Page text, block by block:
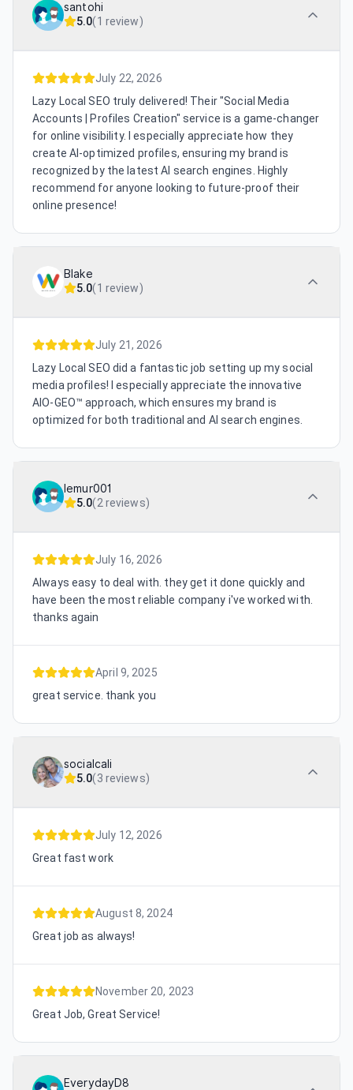
santohi
5.0(1 review)
July 22, 2026
Lazy Local SEO truly delivered! Their "Social Media
Accounts | Profiles Creation" service is a game-changer
for online visibility. I especially appreciate how they
create AI-optimized profiles, ensuring my brand is
recognized by the latest AI search engines. Highly
recommend for anyone looking to future-proof their
online presence!
Blake
5.0(1 review)
July 21, 2026
Lazy Local SEO did a fantastic job setting up my social
media profiles! I especially appreciate the innovative
AIO-GEO™ approach, which ensures my brand is
optimized for both traditional and AI search engines.
lemur001
5.0(2 reviews)
July 16, 2026
Always easy to deal with. they get it done quickly and
have been the most reliable company i've worked with.
thanks again
April 9, 2025
great service. thank you
socialcali
5.0(3 reviews)
July 12, 2026
Great fast work
August 8, 2024
Great job as always!
November 20, 2023
Great Job, Great Service!
EverydayD8